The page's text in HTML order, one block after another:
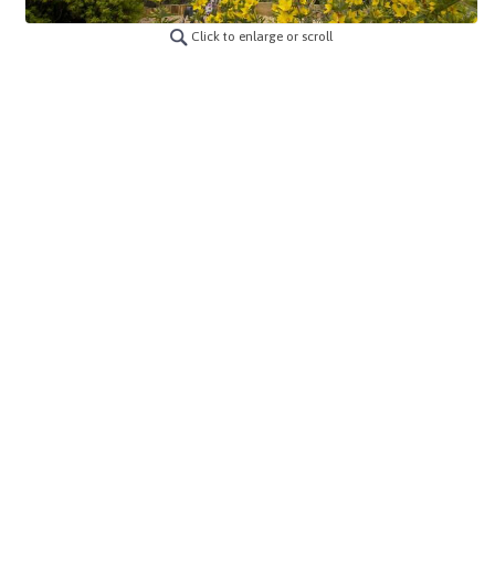
Click to enlarge or scroll